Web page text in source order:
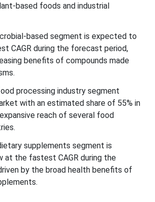
based foods and industrial
based segment is expected to
CAGR during the forecast period,
benefits of compounds made
processing industry segment
with an estimated share of 55% in
reach of several food
supplements segment is
at the fastest CAGR during the
by the broad health benefits of